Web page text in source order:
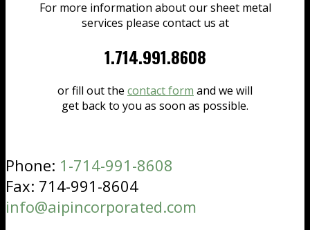
For more information about our sheet metal
services please contact us at
1.714.991.8608
or fill out the contact form and we will
get back to you as soon as possible.
Phone: 1-714-991-8608
Fax: 714-991-8604
info@aipincorporated.com